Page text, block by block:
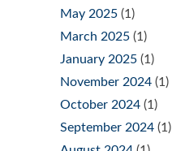
May 2025 (1)
March 2025 (1)
January 2025 (1)
November 2024 (1)
October 2024 (1)
September 2024 (1)